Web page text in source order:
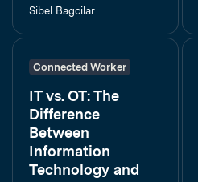
Sibel Bagcilar
Connected Worker
IT vs. OT: The
Difference
Between
Information
Technology and